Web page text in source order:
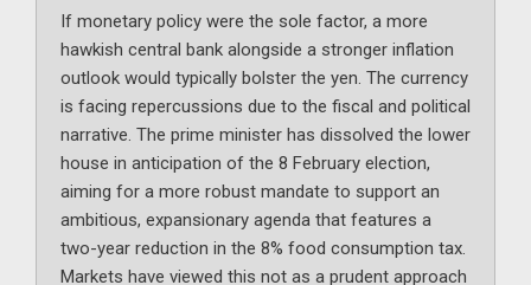
If monetary policy were the sole factor, a more
hawkish central bank alongside a stronger inflation
outlook would typically bolster the yen. The currency
is facing repercussions due to the fiscal and political
narrative. The prime minister has dissolved the lower
house in anticipation of the 8 February election,
aiming for a more robust mandate to support an
ambitious, expansionary agenda that features a
two-year reduction in the 8% food consumption tax.
Markets have viewed this not as a prudent approach